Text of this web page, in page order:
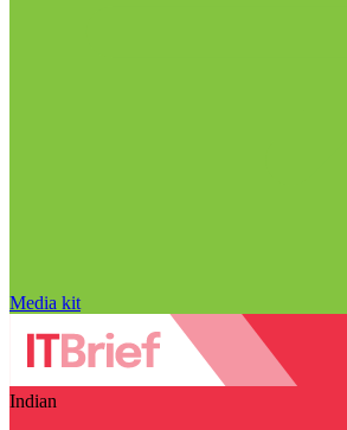
Media kit
Indian